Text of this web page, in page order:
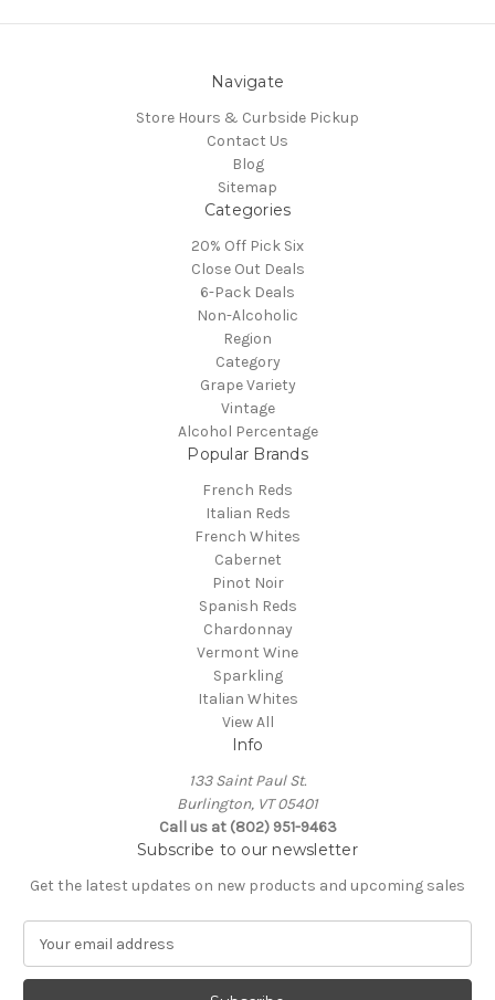
Navigate
Store Hours & Curbside Pickup
Contact Us
Blog
Sitemap
Categories
20% Off Pick Six
Close Out Deals
6-Pack Deals
Non-Alcoholic
Region
Category
Grape Variety
Vintage
Alcohol Percentage
Popular Brands
French Reds
Italian Reds
French Whites
Cabernet
Pinot Noir
Spanish Reds
Chardonnay
Vermont Wine
Sparkling
Italian Whites
View All
Info
133 Saint Paul St.
Burlington, VT 05401
Call us at (802) 951-9463
Subscribe to our newsletter
Get the latest updates on new products and upcoming sales
a